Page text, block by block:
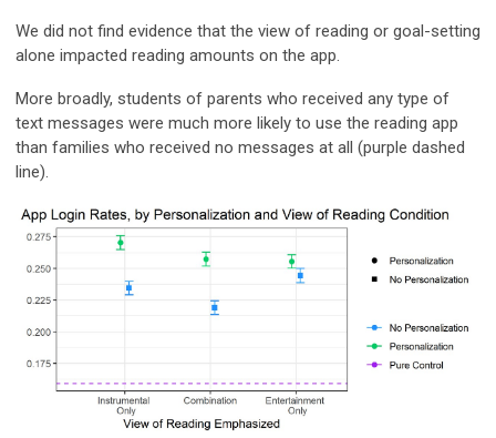
We did not find evidence that the view of reading or goal-setting
alone impacted reading amounts on the app.
More broadly, students of parents who received any type of
text messages were much more likely to use the reading app
than families who received no messages at all (purple dashed
line).